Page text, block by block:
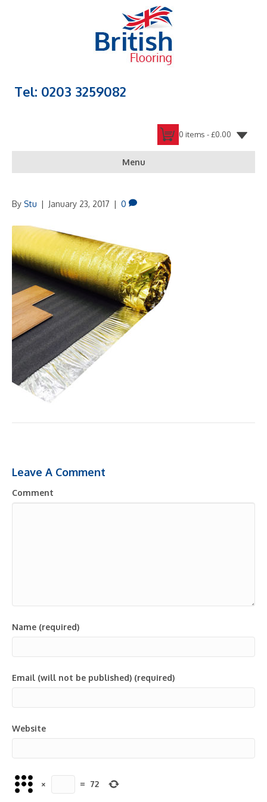
Tel: 0203 3259082
0 items -£0.00
Menu
By Stu | January 23, 2017 | 0
Leave A Comment
Comment
Name (required)
Email (will not be published) (required)
Website
× = 72